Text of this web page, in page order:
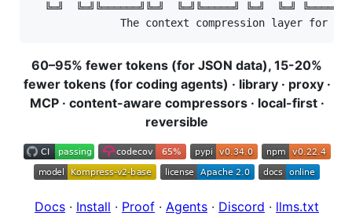
╚═╝  ╚═╝╚══════╝╚═╝  ╚═╝╚═════╝ ╚═╝  ╚═╝ ╚═════╝
60–95% fewer tokens (for JSON data), 15-20%
fewer tokens (for coding agents) · library · proxy ·
MCP · content-aware compressors · local-first ·
reversible
Docs · Install · Proof · Agents · Discord · llms.txt